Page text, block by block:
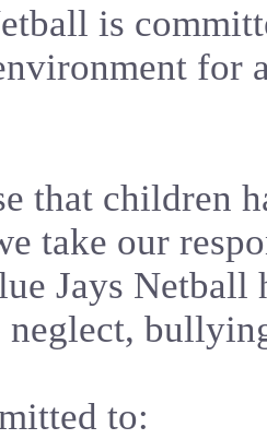
is
for
that children
take our
Jays
neglect,
to: